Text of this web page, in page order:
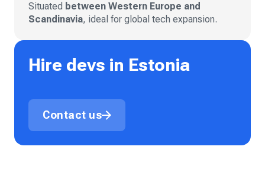
Situated between Western Europe and
Scandinavia, ideal for global tech expansion.
Hire devs in Estonia
Contact us